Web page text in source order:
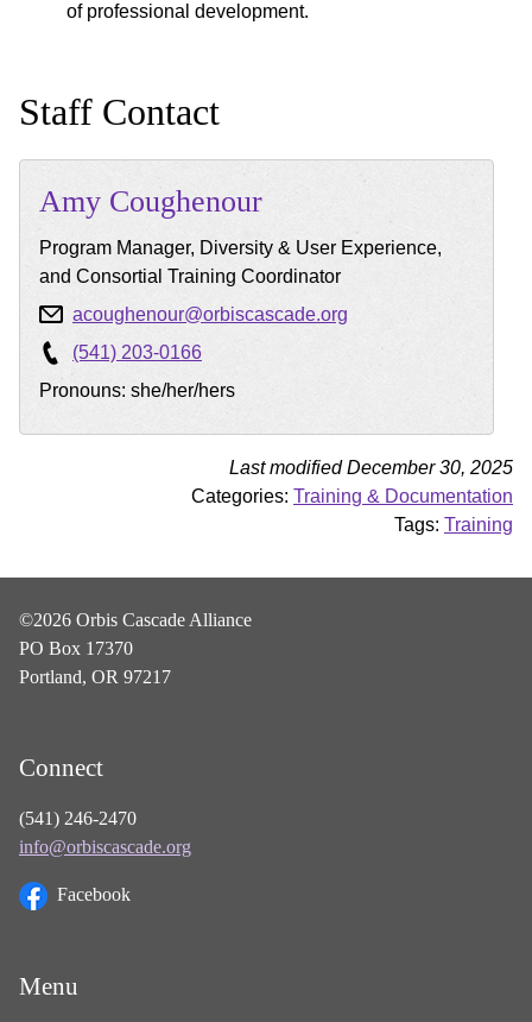
of professional development.
Staff Contact
Amy Coughenour
Program Manager, Diversity & User Experience,
and Consortial Training Coordinator
acoughenour@orbiscascade.org
(541) 203-0166
Pronouns: she/her/hers
Last modified December 30, 2025
Categories: Training & Documentation
Tags: Training
©2026 Orbis Cascade Alliance
PO Box 17370
Portland, OR 97217
Connect
(541) 246-2470
info@orbiscascade.org
Facebook
Menu